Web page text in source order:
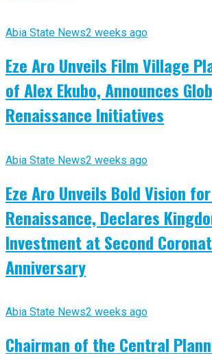
Abia State News2 weeks ago
Eze Aro Unveils Film Village
of Alex Ekubo, Announces
Renaissance Initiatives
Abia State News2 weeks ago
Eze Aro Unveils Bold Vision
Renaissance, Declares
Investment at Second
Anniversary
Abia State News2 weeks ago
Chairman of the Central